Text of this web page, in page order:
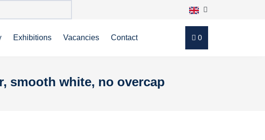
Exhibitions Vacancies Contact 0
smooth white, no overcap